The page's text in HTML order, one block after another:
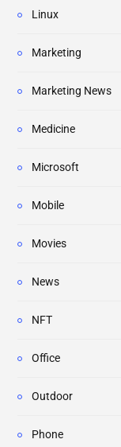
Linux
Marketing
Marketing News
Medicine
Microsoft
Mobile
Movies
News
NFT
Office
Outdoor
Phone